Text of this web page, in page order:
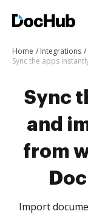
Home Integrations
Sync
and
from
Import